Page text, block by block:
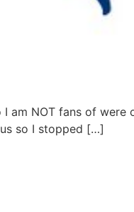
am NOT fans of were
so I stopped […]